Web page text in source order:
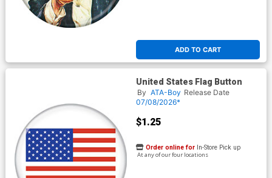
ADD TO CART
United States Flag Button
By ATA-Boy Release Date
07/08/2026*
$1.25
Order online for In-Store Pick up
At any of our four locations